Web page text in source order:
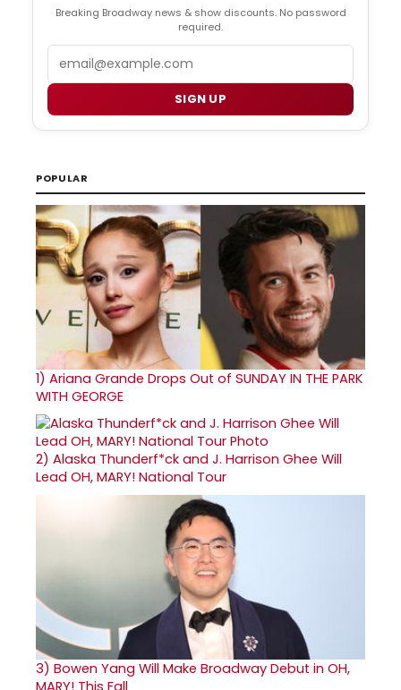
Breaking Broadway news & show discounts. No password
required.
SIGN UP
POPULAR
1) Ariana Grande Drops Out of SUNDAY IN THE PARK
WITH GEORGE
2) Alaska Thunderf*ck and J. Harrison Ghee Will
Lead OH, MARY! National Tour
3) Bowen Yang Will Make Broadway Debut in OH,
MARY! This Fall